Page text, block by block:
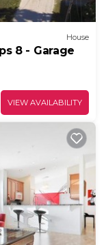
House
8 - Garage
VIEW AVAILABILITY